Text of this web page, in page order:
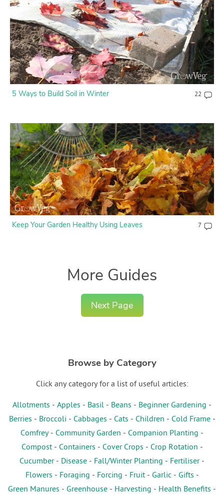
5 Ways to Build Soil in Winter 22
Keep Your Garden Healthy Using Leaves 7
More Guides
Next Page
Browse by Category
Click any category for a list of useful articles:
Allotments - Apples - Basil - Beans - Beginner Gardening -
Berries - Broccoli - Cabbages - Cats - Children - Cold Frame-
Comfrey- Community Garden - Companion Planting -
Compost- Containers - Cover Crops - Crop Rotation -
Cucumber- Disease - Fall/Winter Planting - Fertiliser-
Flowers - Foraging - Forcing - Fruit- Garlic- Gifts -
Green Manures - Greenhouse - Harvesting - Health Benefits -